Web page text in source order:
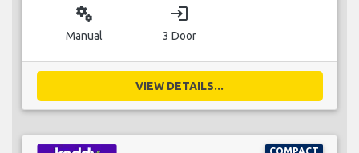
miscellaneous_services
Manual
login
3 Door
VIEW DETAILS...
COMPACT